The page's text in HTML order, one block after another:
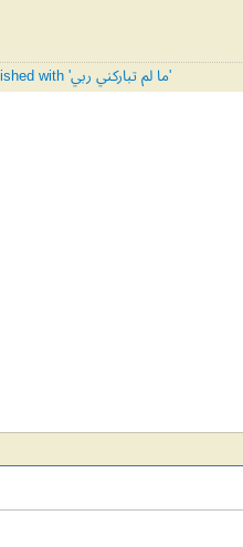
All tunes published with 'ما لم تباركني ربي'